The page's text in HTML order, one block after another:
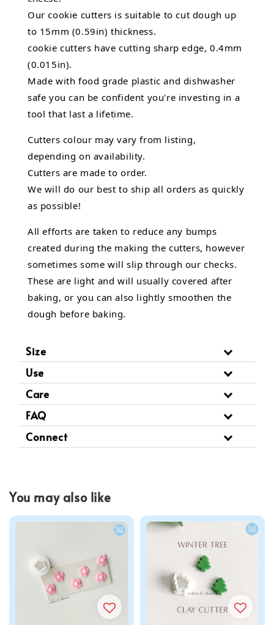
Our cookie cutters is suitable to cut dough up
to 15mm (0.59in) thickness.
cookie cutters have cutting sharp edge, 0.4mm
(0.015in).
Made with food grade plastic and dishwasher
safe you can be confident you're investing in a
tool that last a lifetime.
Cutters colour may vary from listing,
depending on availability.
Cutters are made to order.
We will do our best to ship all orders as quickly
as possible!
All efforts are taken to reduce any bumps
created during the making the cutters, however
sometimes some will slip through our checks.
These are light and will usually covered after
baking, or you can also lightly smoothen the
dough before baking.
Size
Use
Care
FAQ
Connect
You may also like